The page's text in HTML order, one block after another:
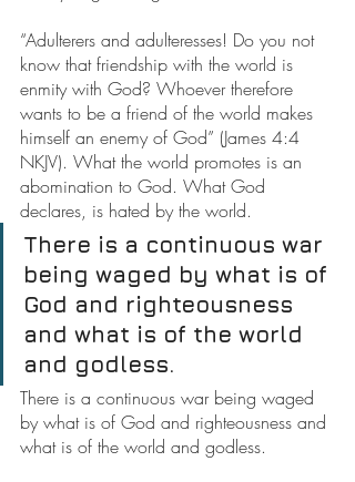
“Adulterers and adulteresses! Do you not
know that friendship with the world is
enmity with God? Whoever therefore
wants to be a friend of the world makes
himself an enemy of God” (James 4:4
NKJV). What the world promotes is an
abomination to God. What God
declares, is hated by the world.
There is a continuous war
being waged by what is of
God and righteousness
and what is of the world
and godless.
There is a continuous war being waged
by what is of God and righteousness and
what is of the world and godless.